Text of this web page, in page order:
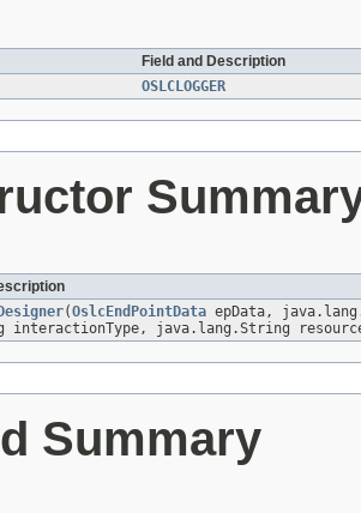
Field and Description
OSLCLOGGER
(OslcEndPointData epData,
java.lang.String
Summary